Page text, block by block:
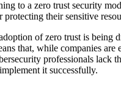
to a zero trust security
protecting their sensitive
of zero trust is being
that, while companies are
professionals lack
it successfully.